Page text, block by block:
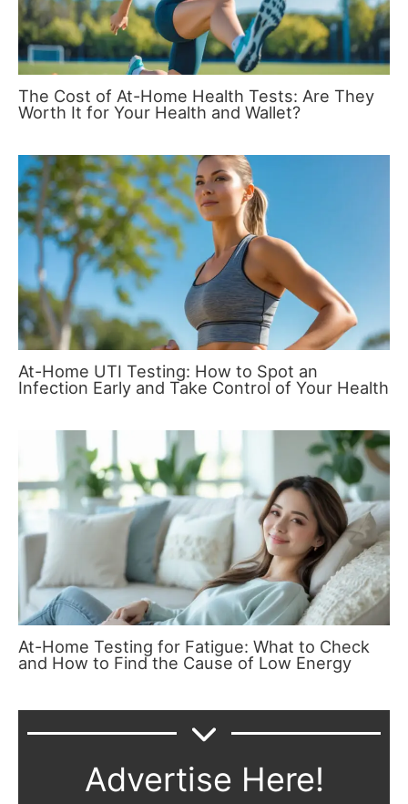
The Cost of At-Home Health Tests: Are They
Worth It for Your Health and Wallet?
At-Home UTI Testing: How to Spot an
Infection Early and Take Control of Your Health
At-Home Testing for Fatigue: What to Check
and How to Find the Cause of Low Energy
Advertise Here!